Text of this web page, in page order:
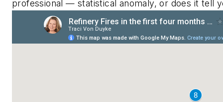
professional — statistical anomaly, or does it tell